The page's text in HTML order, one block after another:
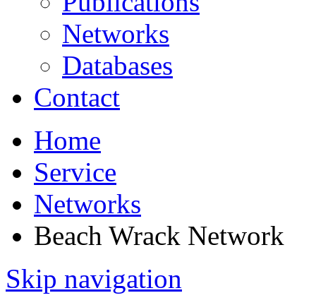
Networks
Databases
Contact
Home
Service
Networks
Beach Wrack Network
Skip navigation